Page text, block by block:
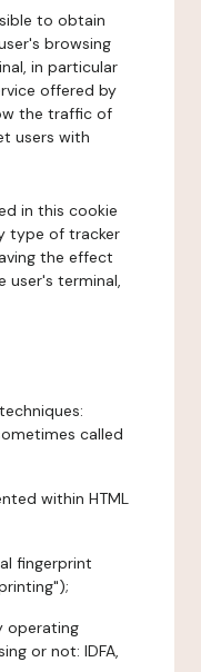
to obtain
browsing
in particular
offered by
the traffic of
users with
in this cookie
type of tracker
the effect
user's terminal,
called
within HTML
fingerprint
operating
or not: IDFA,